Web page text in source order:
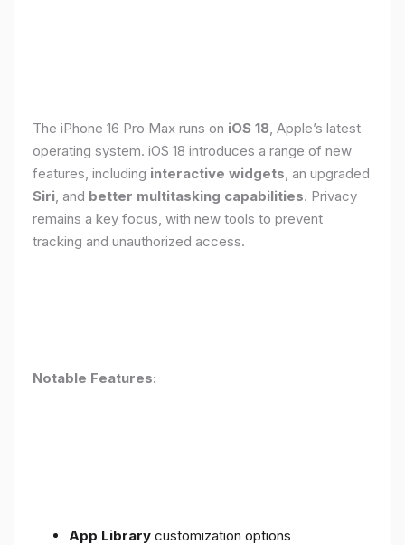
The iPhone 16 Pro Max runs on iOS 18, Apple’s latest
operating system. iOS 18 introduces a range of new
features, including interactive widgets, an upgraded
Siri, and better multitasking capabilities. Privacy
remains a key focus, with new tools to prevent
tracking and unauthorized access.
Notable Features:
App Library customization options